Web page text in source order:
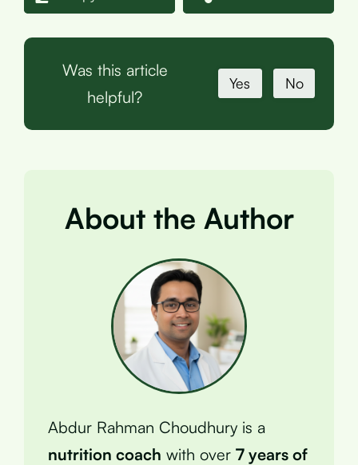
Was this article
helpful?
Yes No
About the Author
Abdur Rahman Choudhury is a
nutrition coach with over 7 years of